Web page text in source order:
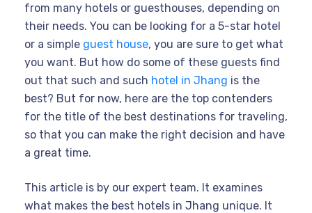
from many hotels or guesthouses, depending on
their needs. You can be looking for a 5-star hotel
or a simple guest house, you are sure to get what
you want. But how do some of these guests find
out that such and such hotel in Jhang is the
best? But for now, here are the top contenders
for the title of the best destinations for traveling,
so that you can make the right decision and have
a great time.
This article is by our expert team. It examines
what makes the best hotels in Jhang unique. It